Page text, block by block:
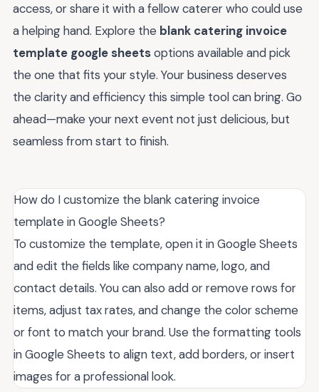
access, or share it with a fellow caterer who could use
a helping hand. Explore the blank catering invoice
template google sheetsoptions available and pick
the one that fits your style. Your business deserves
the clarity and efficiency this simple tool can bring. Go
ahead—make your next event not just delicious, but
seamless from start to finish.
How do I customize the blank catering invoice
template in Google Sheets?
To customize the template, open it in Google Sheets
and edit the fields like company name, logo, and
contact details. You can also add or remove rows for
items, adjust tax rates, and change the color scheme
or font to match your brand. Use the formatting tools
in Google Sheets to align text, add borders, or insert
images for a professional look.